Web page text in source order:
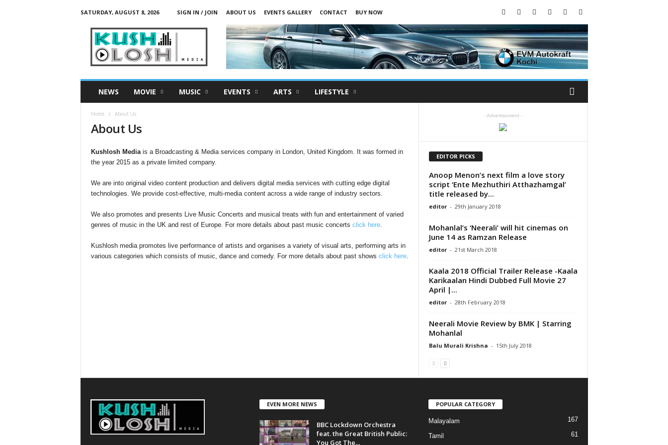
SATURDAY, AUGUST 8, 2026 SIGN IN / JOIN ABOUT US EVENTS GALLERY CONTACT
BUY NOW
NEWS MOVIE MUSIC EVENTS ARTS LIFESTYLE
Home About Us
About Us
Kushlosh Mediais a Broadcasting & Media services company in London, United Kingdom. It was formed in
the year 2015 as a private limited company.
We are into original video content production and delivers digital media services with cutting edge digital
technologies. We provide cost-effective, multi-media content across a wide range of industry sectors.
We also promotes and presents Live Music Concerts and musical treats with fun and entertainment of varied
genres of music in the UK and rest of Europe. For more details about past music concerts click here.
Kushlosh media promotes live performance of artists and organises a variety of visual arts, performing arts in
various categories which consists of music, dance and comedy. For more details about past shows click here.
- Advertisement -
EDITOR PICKS
Anoop Menon’s next film a love story
script ‘Ente Mezhuthiri Atthazhamgal’
title released by...
editor - 29th January 2018
Mohanlal’s ‘Neerali’ will hit cinemas on
June 14 as Ramzan Release
editor - 21st March 2018
Kaala 2018 Official Trailer Release -Kaala
Karikaalan Hindi Dubbed Full Movie 27
April |...
editor - 28th February 2018
Neerali Movie Review by BMK | Starring
Mohanlal
Balu Murali Krishna - 15th July 2018
EVEN MORE NEWS
BBC Lockdown Orchestra
feat. the Great British Public:
You Got The...
POPULAR CATEGORY
Malayalam 167
Tamil 61